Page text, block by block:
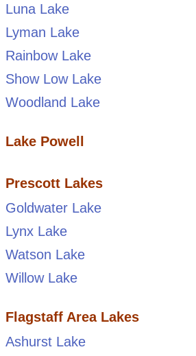
Luna Lake
Lyman Lake
Rainbow Lake
Show Low Lake
Woodland Lake
Lake Powell
Prescott Lakes
Goldwater Lake
Lynx Lake
Watson Lake
Willow Lake
Flagstaff Area Lakes
Ashurst Lake